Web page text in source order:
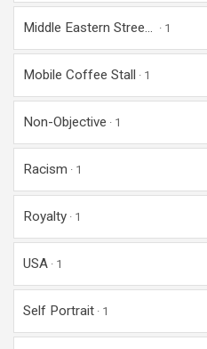
Middle Eastern Stree... 1
Mobile Coffee Stall 1
Non-Objective 1
Racism 1
Royalty 1
USA 1
Self Portrait 1